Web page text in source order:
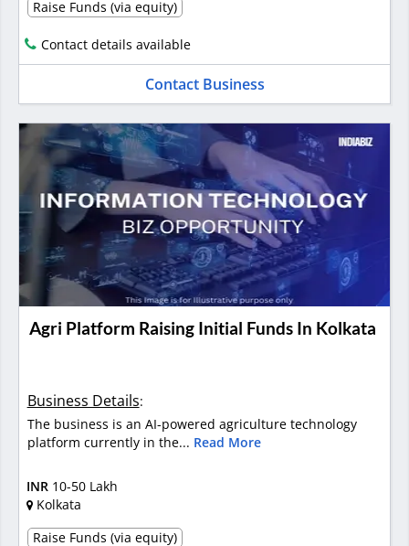
Raise Funds (via equity)
Contact details available
Contact Business
Agri Platform Raising Initial Funds In Kolkata
Business Details:
The business is an AI-powered agriculture technology
platform currently in the... Read More
INR 10-50 Lakh
Kolkata
Raise Funds (via equity)